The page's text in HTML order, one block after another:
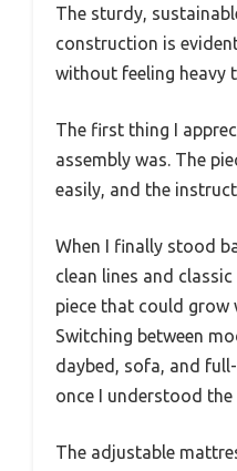
The sturdy,
construction is
without feeling heavy
The first thing I
assembly was. The
easily, and the
When I finally stood
clean lines and
piece that could grow
Switching between
daybed, sofa, and
once I understood
The adjustable